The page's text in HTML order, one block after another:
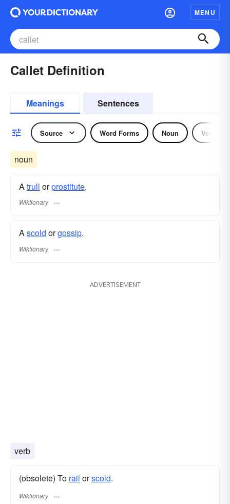
MENU
Callet Definition
Meanings Sentences
Source Word Forms Noun Verb
noun
Atrull orprostitute.
Wiktionary
Ascold orgossip.
Wiktionary
ADVERTISEMENT
verb
(obsolete) To rail orscold.
Wiktionary